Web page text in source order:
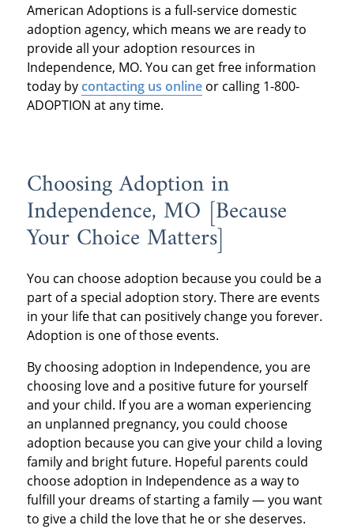
American Adoptions is a full-service domestic
adoption agency, which means we are ready to
provide all your adoption resources in
Independence, MO. You can get free information
today bycontacting us onlineor calling 1-800-
ADOPTION at any time.
Choosing Adoption in
Independence, MO [Because
Your Choice Matters]
You can choose adoption because you could be a
part of a special adoption story. There are events
in your life that can positively change you forever.
Adoption is one of those events.
By choosing adoption in Independence, you are
choosing love and a positive future for yourself
and your child. If you are a woman experiencing
an unplanned pregnancy, you could choose
adoption because you can give your child a loving
family and bright future. Hopeful parents could
choose adoption in Independence as a way to
fulfill your dreams of starting a family — you want
to give a child the love that he or she deserves.